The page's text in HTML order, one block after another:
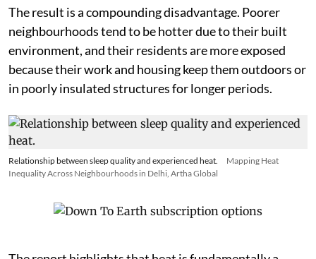
rise.
The result is a compounding disadvantage. Poorer
neighbourhoods tend to be hotter due to their built
environment, and their residents are more exposed
because their work and housing keep them outdoors or
in poorly insulated structures for longer periods.
Inequality Across Neighbourhoods in Delhi, Artha Global